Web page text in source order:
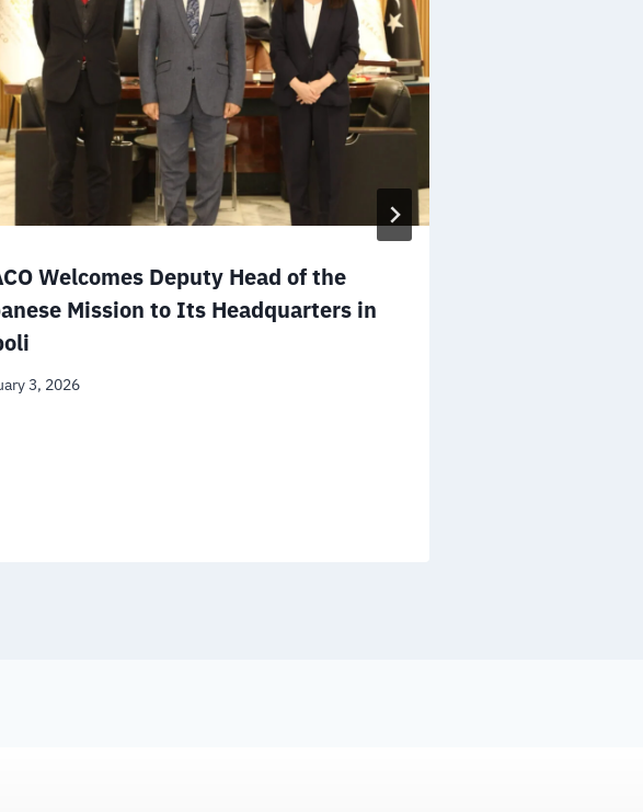
Welcomes Deputy Head of the
Mission to Its Headquarters in
3, 2026